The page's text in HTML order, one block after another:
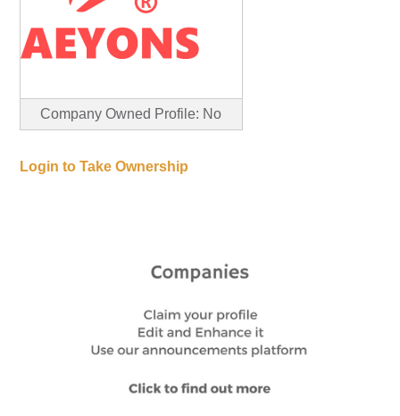
Company Owned Profile: No
Login to Take Ownership